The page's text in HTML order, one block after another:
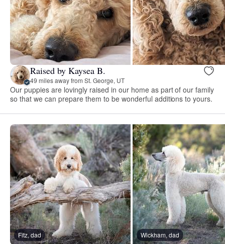
Raised by Kaysea B.
49 miles away from St. George, UT
Our puppies are lovingly raised in our home as part of our family
so that we can prepare them to be wonderful additions to yours.
Fitz, dad Wickham, dad